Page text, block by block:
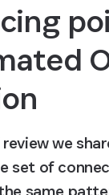
we
set of